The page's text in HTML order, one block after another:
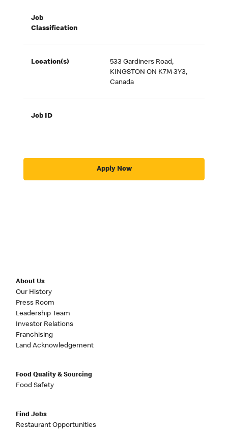
Job
Classification
Location(s)
533 Gardiners Road,
KINGSTON ON K7M 3Y3,
Canada
Job ID
Apply Now
About Us
Our History
Press Room
Leadership Team
Investor Relations
Franchising
Land Acknowledgement
Food Quality & Sourcing
Food Safety
Find Jobs
Restaurant Opportunities